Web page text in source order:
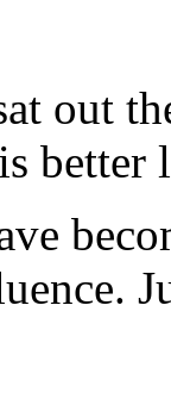
out
better